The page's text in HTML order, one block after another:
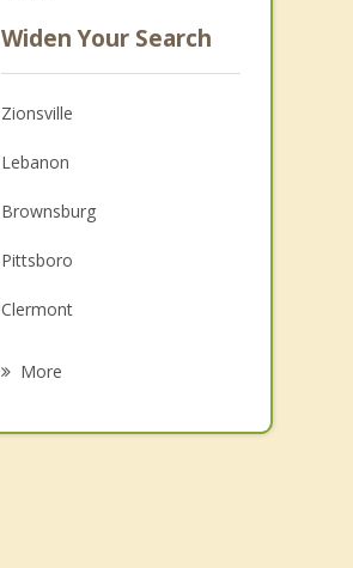
Widen Your Search
Zionsville
Lebanon
Brownsburg
Pittsboro
Clermont
More